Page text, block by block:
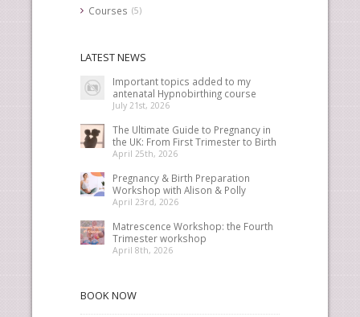
Courses (5)
LATEST NEWS
Important topics added to my
antenatal Hypnobirthing course
July 21st, 2026
The Ultimate Guide to Pregnancy in
the UK: From First Trimester to Birth
April 25th, 2026
Pregnancy & Birth Preparation
Workshop with Alison & Polly
April 23rd, 2026
Matrescence Workshop: the Fourth
Trimester workshop
April 8th, 2026
BOOK NOW